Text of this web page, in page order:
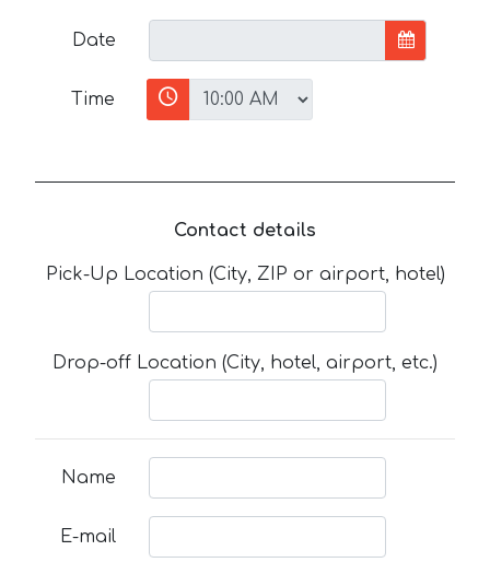
Date
Time
Contact details
Pick-Up Location (City, ZIP or airport, hotel)
Drop-off Location (City, hotel, airport, etc.)
Name
E-mail